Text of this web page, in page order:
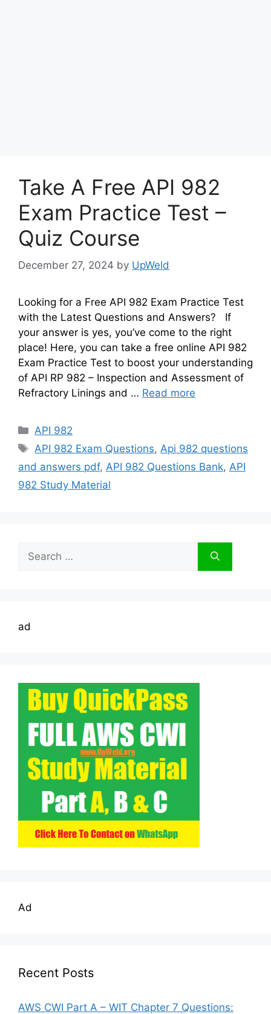
Take A Free API 982
Exam Practice Test –
Quiz Course
December 27, 2024 by UpWeld
Looking for a Free API 982 Exam Practice Test
with the Latest Questions and Answers? If
your answer is yes, you’ve come to the right
place! Here, you can take a free online API 982
Exam Practice Test to boost your understanding
of API RP 982 – Inspection and Assessment of
Refractory Linings and … Read more
Categories
API 982
Tags
API 982 Exam Questions, Api 982 questions
and answers pdf, API 982 Questions Bank, API
982 Study Material
for:
ad
Ad
Recent Posts
AWS CWI Part A – WIT Chapter 7 Questions: